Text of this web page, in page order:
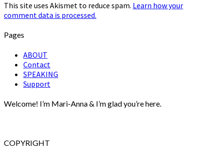
This site uses Akismet to reduce spam. Learn how your
comment data is processed.
Pages
ABOUT
Contact
SPEAKING
Support
Welcome! I’m Mari-Anna & I’m glad you’re here.
COPYRIGHT